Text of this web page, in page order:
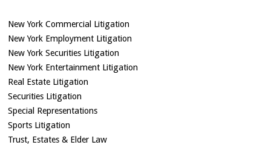
New York Commercial Litigation
New York Employment Litigation
New York Securities Litigation
New York Entertainment Litigation
Real Estate Litigation
Securities Litigation
Special Representations
Sports Litigation
Trust, Estates & Elder Law